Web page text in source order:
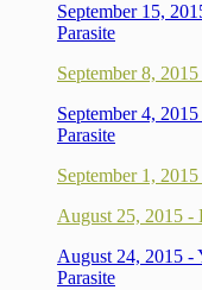
September 15,
Parasite
September 8,
September 4,
Parasite
September 1,
August 25, 2015
August 24, 2015 -
Parasite